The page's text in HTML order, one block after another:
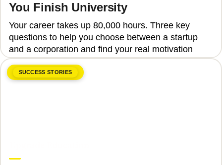
You Finish University
Your career takes up 80,000 hours. Three key
questions to help you choose between a startup
and a corporation and find your real motivation
SUCCESS STORIES